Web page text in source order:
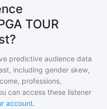
TOUR
predictive audience data
, including gender skew,
professions,
can access these listener
account.